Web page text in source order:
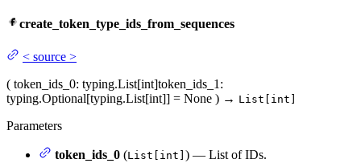
create_token_type_ids_from_sequences
< source >
( token_ids_0: typing.List[int]token_ids_1:
typing.Optional[typing.List[int]] = None ) → List[int]
Parameters
token_ids_0 (List[int] ) — List of IDs.